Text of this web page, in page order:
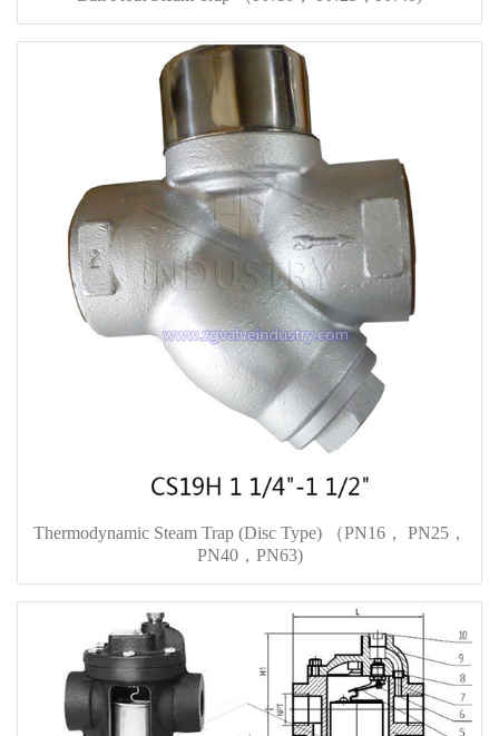
Thermodynamic Steam Trap (Disc Type) （PN16， PN25，
PN40，PN63)